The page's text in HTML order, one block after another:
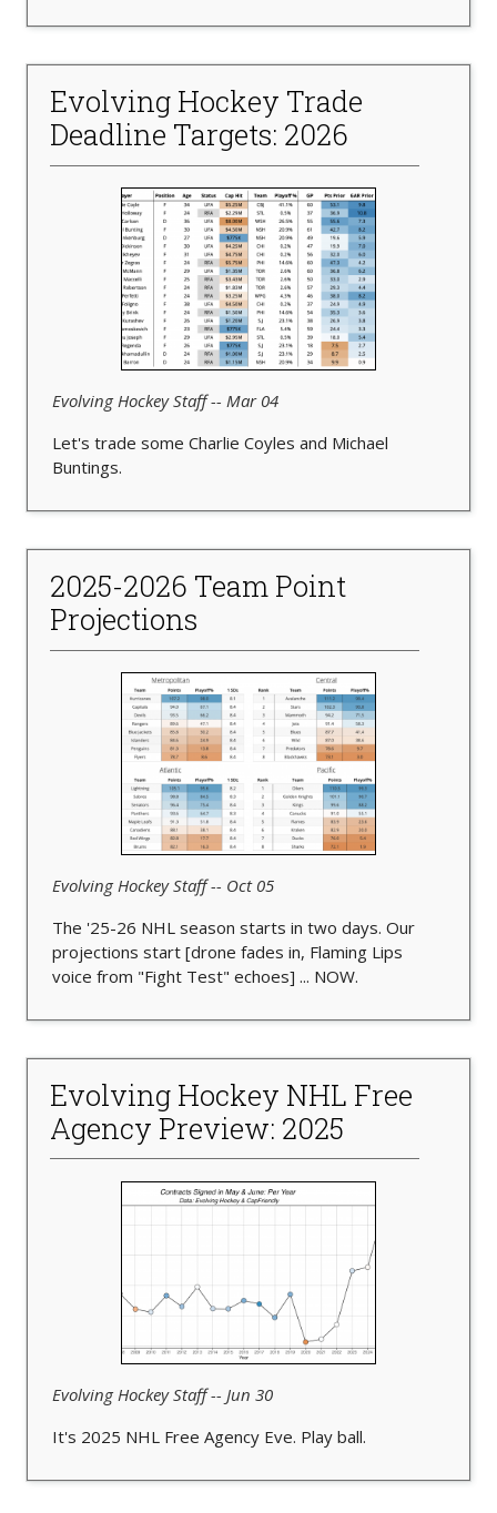
Evolving Hockey Trade
Deadline Targets: 2026
Evolving Hockey Staff -- Mar 04
Let's trade some Charlie Coyles and Michael
Buntings.
2025-2026 Team Point
Projections
Evolving Hockey Staff -- Oct 05
The '25-26 NHL season starts in two days. Our
projections start [drone fades in, Flaming Lips
voice from "Fight Test" echoes] ... NOW.
Evolving Hockey NHL Free
Agency Preview: 2025
Evolving Hockey Staff -- Jun 30
It's 2025 NHL Free Agency Eve. Play ball.